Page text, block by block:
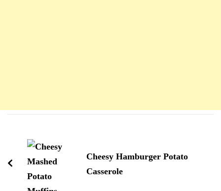
d'article
Cheesy Hamburger Potato
Casserole